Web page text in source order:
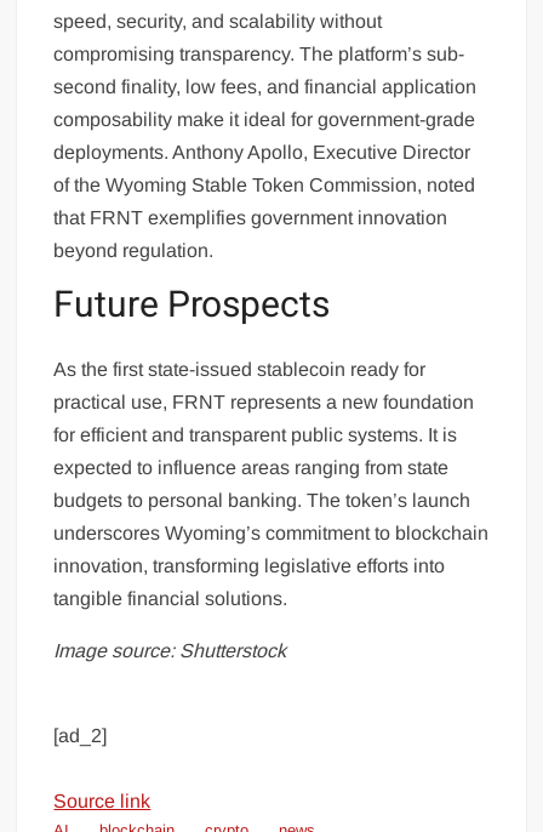
speed, security, and scalability without
compromising transparency. The platform’s sub-
second finality, low fees, and financial application
composability make it ideal for government-grade
deployments. Anthony Apollo, Executive Director
of the Wyoming Stable Token Commission, noted
that FRNT exemplifies government innovation
beyond regulation.
Future Prospects
As the first state-issued stablecoin ready for
practical use, FRNT represents a new foundation
for efficient and transparent public systems. It is
expected to influence areas ranging from state
budgets to personal banking. The token’s launch
underscores Wyoming’s commitment to blockchain
innovation, transforming legislative efforts into
tangible financial solutions.
Image source: Shutterstock
[ad_2]
Source link